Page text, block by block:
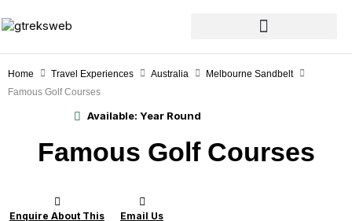
to
Home Travel Experiences Australia
Melbourne Sandbelt
Famous Golf Courses
Available: Year Round
Famous Golf Courses
Enquire About This Email Us